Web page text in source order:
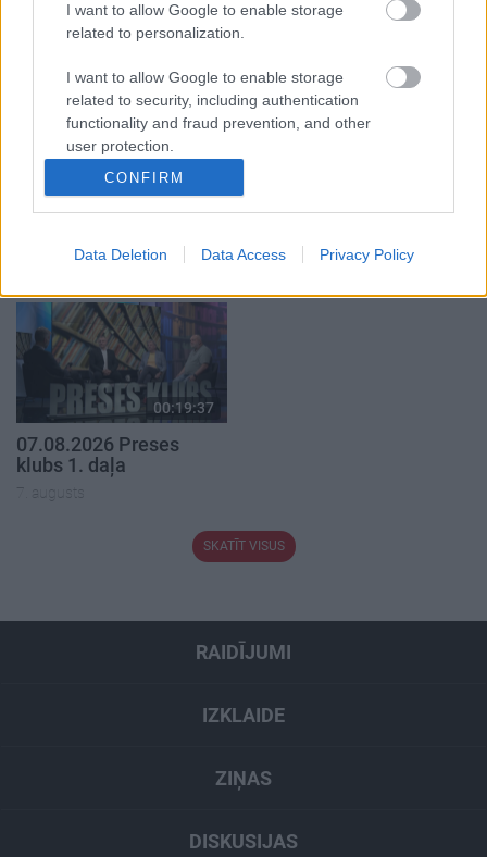
I want to allow Google to enable storage
related to personalization.
I want to allow Google to enable storage
related to security, including authentication
functionality and fraud prevention, and other
user protection.
CONFIRM
Data Deletion Data Access Privacy Policy
8. augusts
7. augusts
00:22:40
08.08.2026 Par karu
Ukrainā ar Igoru Rajevu
8. augusts
par karadarbību Ukrainā
7. augusts
00:19:37
07.08.2026 Preses
klubs 1. daļa
7. augusts
SKATĪT VISUS
RAIDĪJUMI
IZKLAIDE
ZIŅAS
DISKUSIJAS